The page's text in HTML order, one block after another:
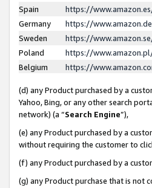
Spain
https://
Germany
https://
Sweden
https://
Poland
https://
Belgium
https://
(d) any Product purchased by a
Yahoo, Bing, or any other search
network) (a “Search Engine”),
(e) any Product purchased by a
without requiring the customer to
(f) any Product purchased by a
(g) any Product purchase that is